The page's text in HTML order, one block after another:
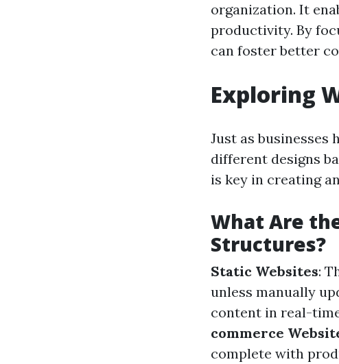
organization. It
productivity. By
can foster better
Exploring
Just as
different designs
is key in creating
What Are
Structures?
Static Websites:
unless manually
content in real-
commerce
complete with